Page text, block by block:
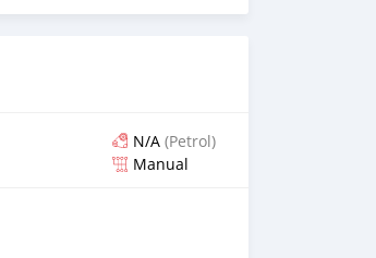
N/A (Petrol)
Manual